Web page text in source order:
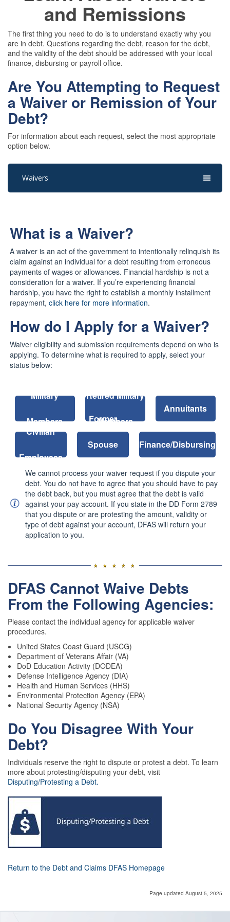
and Remissions
The first thing you need to do is to understand exactly why you
are in debt. Questions regarding the debt, reason for the debt,
and the validity of the debt should be addressed with your local
finance, disbursing or payroll office.
Are You Attempting to Request
a Waiver or Remission of Your
Debt?
For information about each request, select the most appropriate
option below.
Waivers
What is a Waiver?
A waiver is an act of the government to intentionally relinquish its
claim against an individual for a debt resulting from erroneous
payments of wages or allowances. Financial hardship is not a
consideration for a waiver. If you’re experiencing financial
hardship, you have the right to establish a monthly installment
repayment, click here for more information.
How do I Apply for a Waiver?
Waiver eligibility and submission requirements depend on who is
applying. To determine what is required to apply, select your
status below:
Military
Members
Retired Military
Members
Annuitants
Civilian
Employees
Former
Spouse
(Military)
Finance/Disbursing
We cannot process your waiver request if you dispute your
debt. You do not have to agree that you should have to pay
the debt back, but you must agree that the debt is valid
against your pay account. If you state in the DD Form 2789
that you dispute or are protesting the amount, validity or
type of debt against your account, DFAS will return your
application to you.
DFAS Cannot Waive Debts
From the Following Agencies:
Please contact the individual agency for applicable waiver
procedures.
United States Coast Guard (USCG)
Department of Veterans Affair (VA)
DoD Education Activity (DODEA)
Defense Intelligence Agency (DIA)
Health and Human Services (HHS)
Environmental Protection Agency (EPA)
National Security Agency (NSA)
Do You Disagree With Your
Debt?
Individuals reserve the right to dispute or protest a debt. To learn
more about protesting/disputing your debt, visit
Disputing/Protesting a Debt.
Return to the Debt and Claims DFAS Homepage
Page updated August 5, 2025